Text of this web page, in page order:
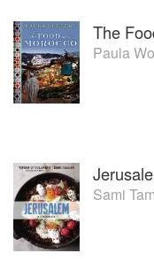
The
Paula
Sami